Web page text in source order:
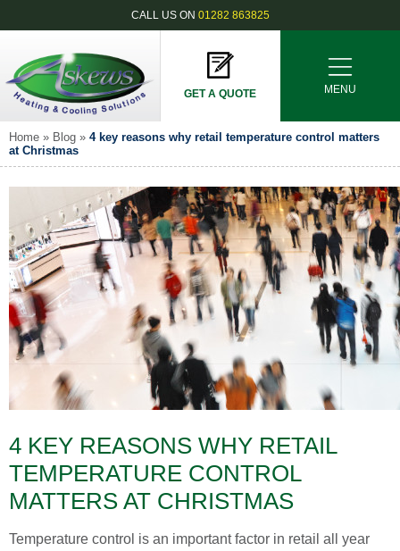
CALL US ON 01282 863825
GET A QUOTE MENU
Home » Blog » 4 key reasons why retail temperature control matters
at Christmas
4 KEY REASONS WHY RETAIL
TEMPERATURE CONTROL
MATTERS AT CHRISTMAS
Temperature control is an important factor in retail all year